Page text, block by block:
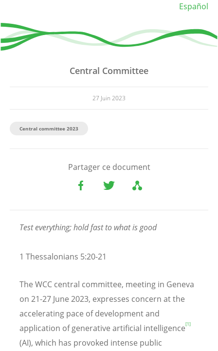
Español
Central Committee
27 Juin 2023
Central committee 2023
Partager ce document
Test everything; hold fast to what is good
1 Thessalonians 5:20-21
The WCC central committee, meeting in Geneva
on 21-27 June 2023, expresses concern at the
accelerating pace of development and
application of generative artificial intelligence[1]
(AI), which has provoked intense public